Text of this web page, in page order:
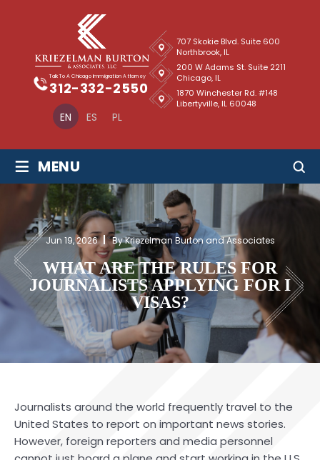
EN ES PL
Talk To A Chicago Immigration Attorney
312-332-2550
707 Skokie Blvd. Suite 600
Northbrook, IL
1870 Winchester Rd. #148
Libertyville, IL 60048
200 W Adams St. Suite 2211
Chicago, IL
≡ MENU
Jun 19, 2026 By Kriezelman Burton and Associates
WHAT ARE THE RULES FOR
JOURNALISTS APPLYING FOR I
VISAS?
Journalists around the world frequently travel to the
United States to report on important news stories.
However, foreign reporters and media personnel